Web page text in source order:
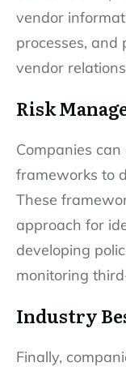
vendor
processes,
vendor
Risk
Companies
frameworks to
These
approach for
developing
monitoring
Industry
Finally,